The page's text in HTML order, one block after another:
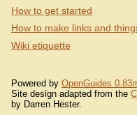
How to get started
How to make links and
Wiki etiquette
Powered by OpenGuides
Site design adapted from the
by Darren Hester.